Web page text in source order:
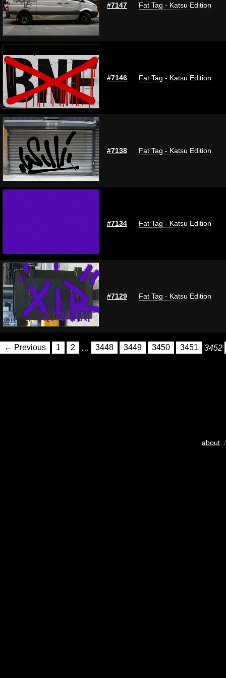
#7147 Fat Tag - Katsu Edition
#7146 Fat Tag - Katsu Edition
#7138 Fat Tag - Katsu Edition
#7134 Fat Tag - Katsu Edition
#7129 Fat Tag - Katsu Edition
← Previous 1 2 … 3448 3449 3450 3451 3452
about